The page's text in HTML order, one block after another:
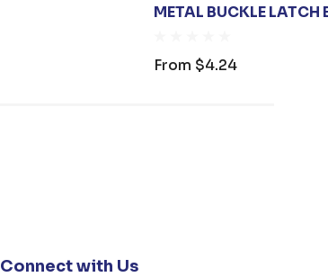
METAL BUCKLE LATCH
From $4.24
Connect with Us